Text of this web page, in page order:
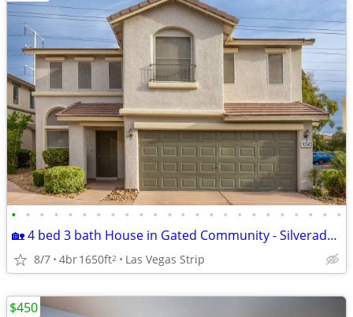
• • • • • • • • • • • • • • • • • • • • • • • •
🏡 4 bed 3 bath House in Gated Community - Silverado Ranch / Henderson
8/7 4br1650ft2 Las Vegas Strip
$450